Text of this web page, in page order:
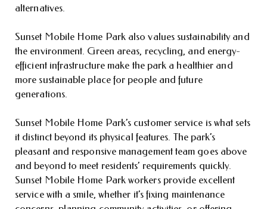
alternatives.
Sunset Mobile Home Park also values sustainability and
the environment. Green areas, recycling, and energy-
efficient infrastructure make the park a healthier and
more sustainable place for people and future
generations.
Sunset Mobile Home Park’s customer service is what sets
it distinct beyond its physical features. The park’s
pleasant and responsive management team goes above
and beyond to meet residents’ requirements quickly.
Sunset Mobile Home Park workers provide excellent
service with a smile, whether it’s fixing maintenance